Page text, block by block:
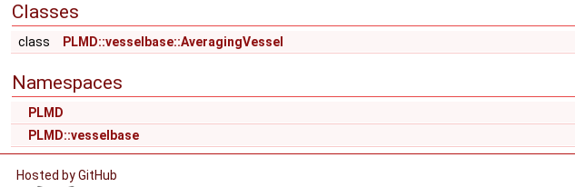
Classes
class PLMD::vesselbase::AveragingVessel
Namespaces
PLMD
PLMD::vesselbase
Hosted by GitHub